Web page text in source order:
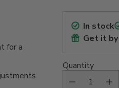
for a
In stock
Get it by
Quantity